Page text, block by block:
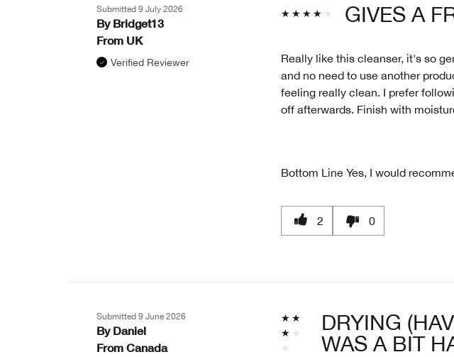
GIVES A
Submitted 9 July 2026
By Bridget13
From UK
Verified Reviewer
Really like this cleanser, it's so
and no need to use another
feeling really clean. I prefer
off afterwards. Finish with
Bottom Line Yes, I would
2 0
DRYING
WAS A BIT
Submitted 9 June 2026
By Daniel
From Canada